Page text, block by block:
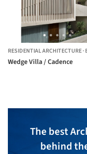
RESIDENTIAL ARCHITECTURE·
Wedge Villa / Cadence
The best
behind